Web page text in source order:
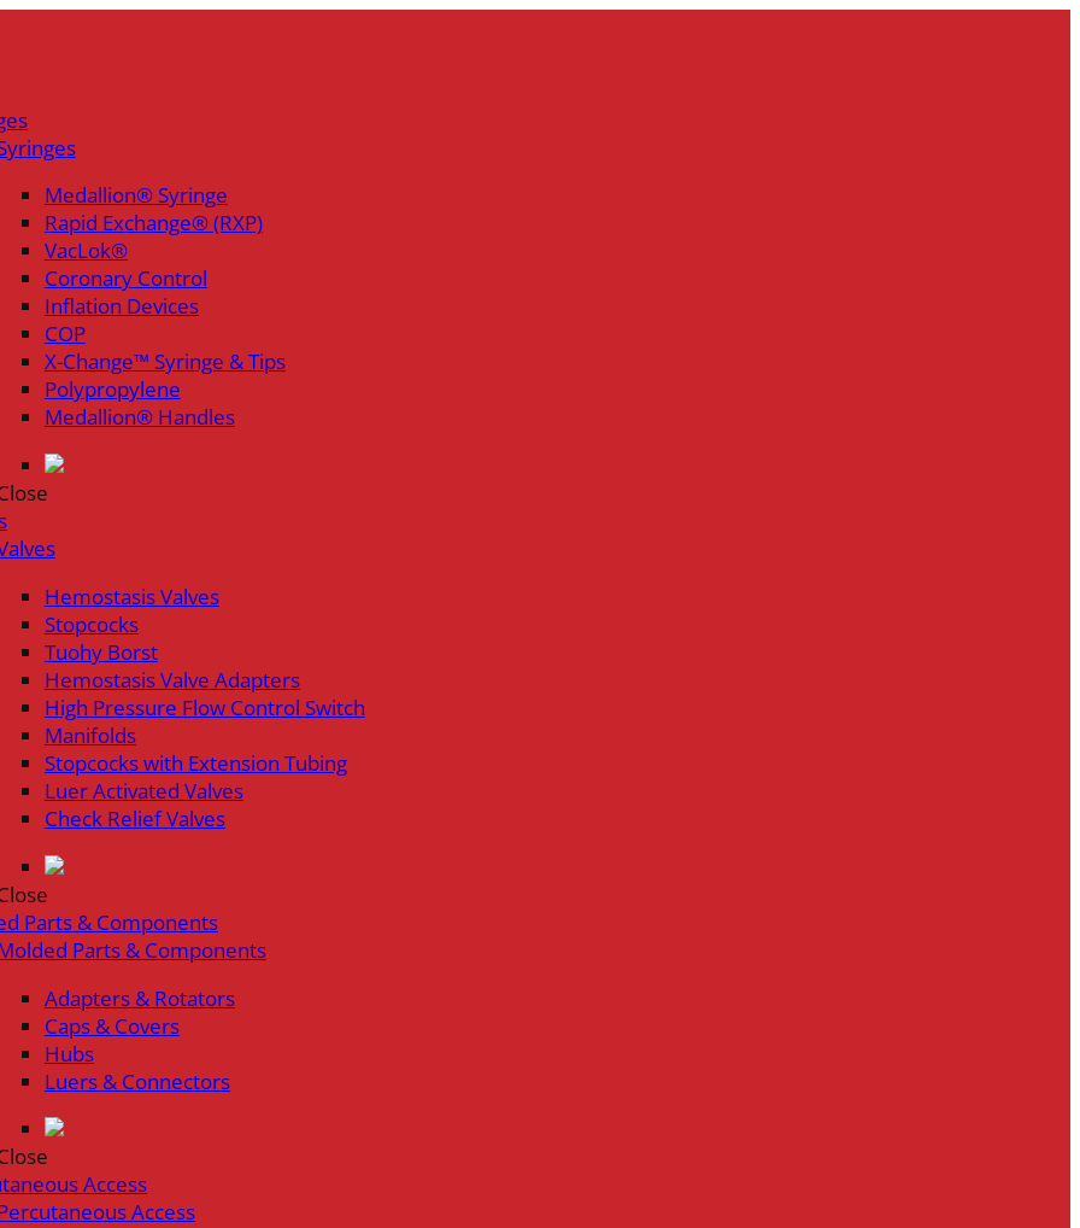
Medallion® Syringe
Rapid Exchange® (RXP)
VacLok®
Coronary Control
Inflation Devices
COP
X-Change™ Syringe & Tips
Polypropylene
Medallion® Handles
Hemostasis Valves
Stopcocks
Tuohy Borst
Hemostasis Valve Adapters
High Pressure Flow Control Switch
Manifolds
Stopcocks with Extension Tubing
Luer Activated Valves
Check Relief Valves
Parts & Components
Parts & Components
Adapters & Rotators
Caps & Covers
Hubs
Luers & Connectors
Access
Access